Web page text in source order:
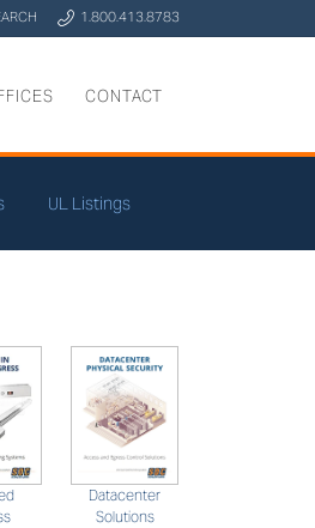
y 1.800.413.8783
CONTACT
UL Listings
Datacenter
Solutions